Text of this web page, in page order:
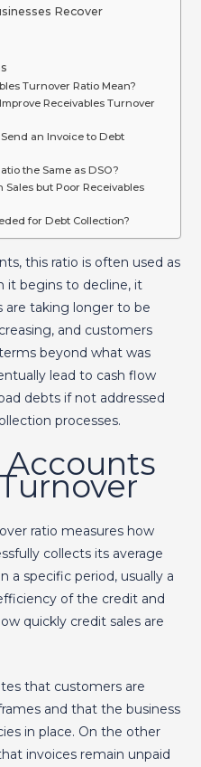
Recover
Turnover Ratio Mean?
Receivables Turnover
an Invoice to Debt
the Same as DSO?
Sales but Poor Receivables
for Debt Collection?
this ratio is often used as
it begins to decline, it
are taking longer to be
and customers
beyond what was
lead to cash flow
debts if not addressed
processes.
ratio measures how
collects its average
a specific period, usually a
of the credit and
quickly credit sales are
that customers are
and that the business
in place. On the other
invoices remain unpaid